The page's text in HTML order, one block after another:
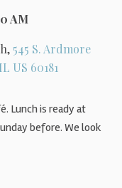
AM
545 S. Ardmore
US 60181
Lunch is ready at
before. We look